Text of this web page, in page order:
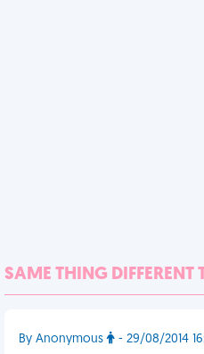
SAME THING DIFFERENT
By Anonymous - 29/08/2014